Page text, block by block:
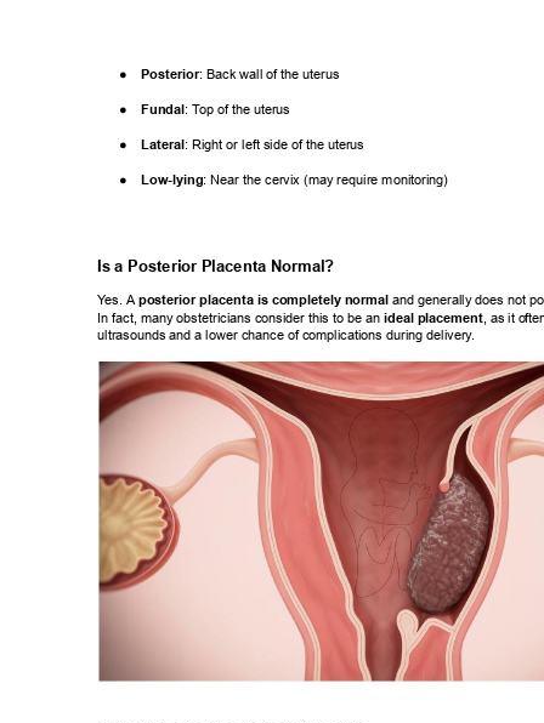
● Posterior: Back wall of the uterus
● Fundal : Top of the uterus
● Lateral : Right or left side of the uterus
● Low-lying: Near the cervix (may require monitoring)
Is a Posterior Placenta Normal?
Yes. A posterior placenta is completely normal and generally does not
In fact, many obstetricians consider this to be an ideal placement, as it o
ultrasounds and a lower chance of complications during delivery.